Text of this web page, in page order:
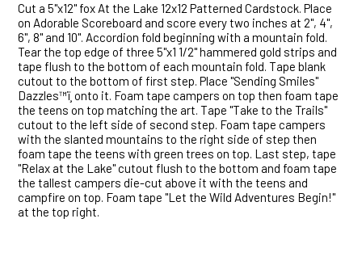
Cut a 5"x12" fox At the Lake 12x12 Patterned Cardstock. Place
on Adorable Scoreboard and score every two inches at 2", 4",
6", 8" and 10". Accordion fold beginning with a mountain fold.
Tear the top edge of three 5"x1 1/2" hammered gold strips and
tape flush to the bottom of each mountain fold. Tape blank
cutout to the bottom of first step. Place "Sending Smiles"
Dazzles™ï¸ onto it. Foam tape campers on top then foam tape
the teens on top matching the art. Tape "Take to the Trails"
cutout to the left side of second step. Foam tape campers
with the slanted mountains to the right side of step then
foam tape the teens with green trees on top. Last step, tape
"Relax at the Lake" cutout flush to the bottom and foam tape
the tallest campers die-cut above it with the teens and
campfire on top. Foam tape "Let the Wild Adventures Begin!"
at the top right.